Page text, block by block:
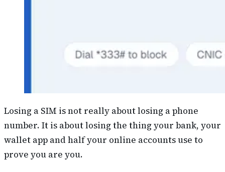
Losing a SIM is not really about losing a phone
number. It is about losing the thing your bank, your
wallet app and half your online accounts use to
prove you are you.